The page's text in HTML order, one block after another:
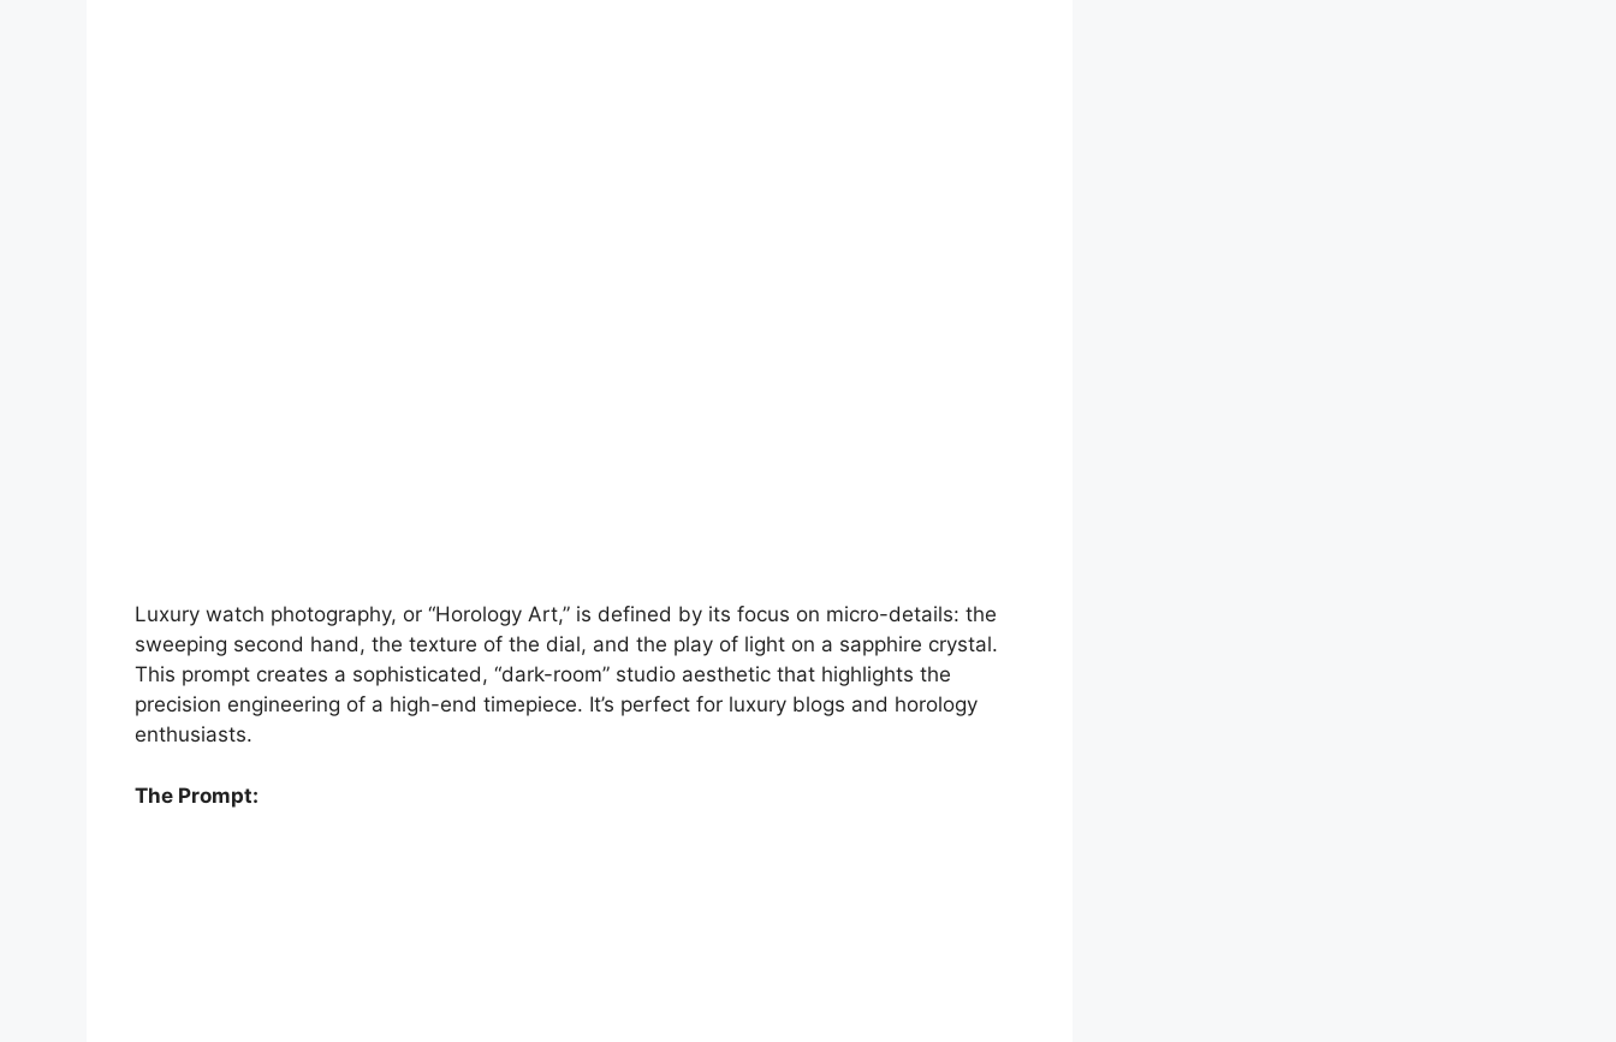
Luxury watch photography, or “Horology Art,” is defined by its focus on micro-details: the
sweeping second hand, the texture of the dial, and the play of light on a sapphire crystal.
This prompt creates a sophisticated, “dark-room” studio aesthetic that highlights the
precision engineering of a high-end timepiece. It’s perfect for luxury blogs and horology
enthusiasts.
The Prompt: